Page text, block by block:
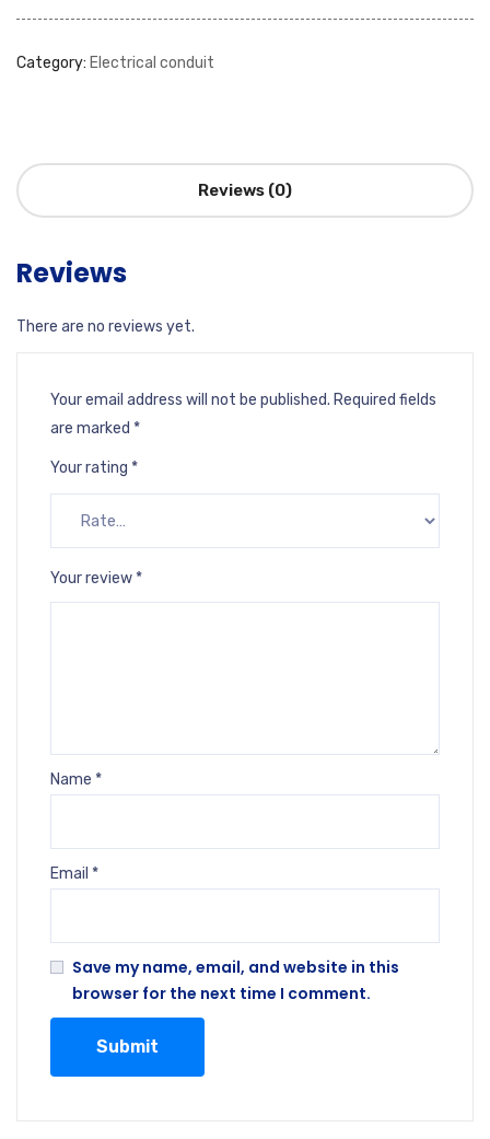
Category: Electrical conduit
Reviews (0)
Reviews
There are no reviews yet.
Your email address will not be published. Required fields
are marked *
Your rating *
Your review *
Name *
Email *
Save my name, email, and website in this
browser for the next time I comment.